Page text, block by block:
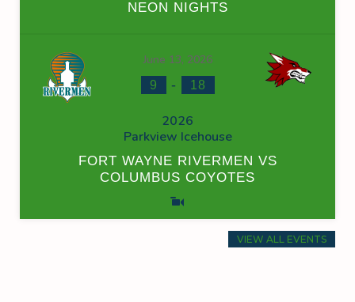
NEON NIGHTS
June 13, 2026
9 - 18
2026
Parkview Icehouse
FORT WAYNE RIVERMEN VS
COLUMBUS COYOTES
VIEW ALL EVENTS